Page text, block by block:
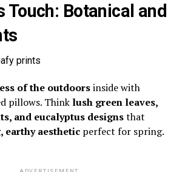
Touch: Botanical and
of the outdoorsinside with
pillows. Think lush green leaves,
and eucalyptus designsthat
earthy aestheticperfect for spring.